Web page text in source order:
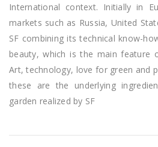
International context. Initially in
markets such as Russia, United
SF combining its technical know-
beauty, which is the main feature
Art, technology, love for green and
these are the underlying
garden realized by SF